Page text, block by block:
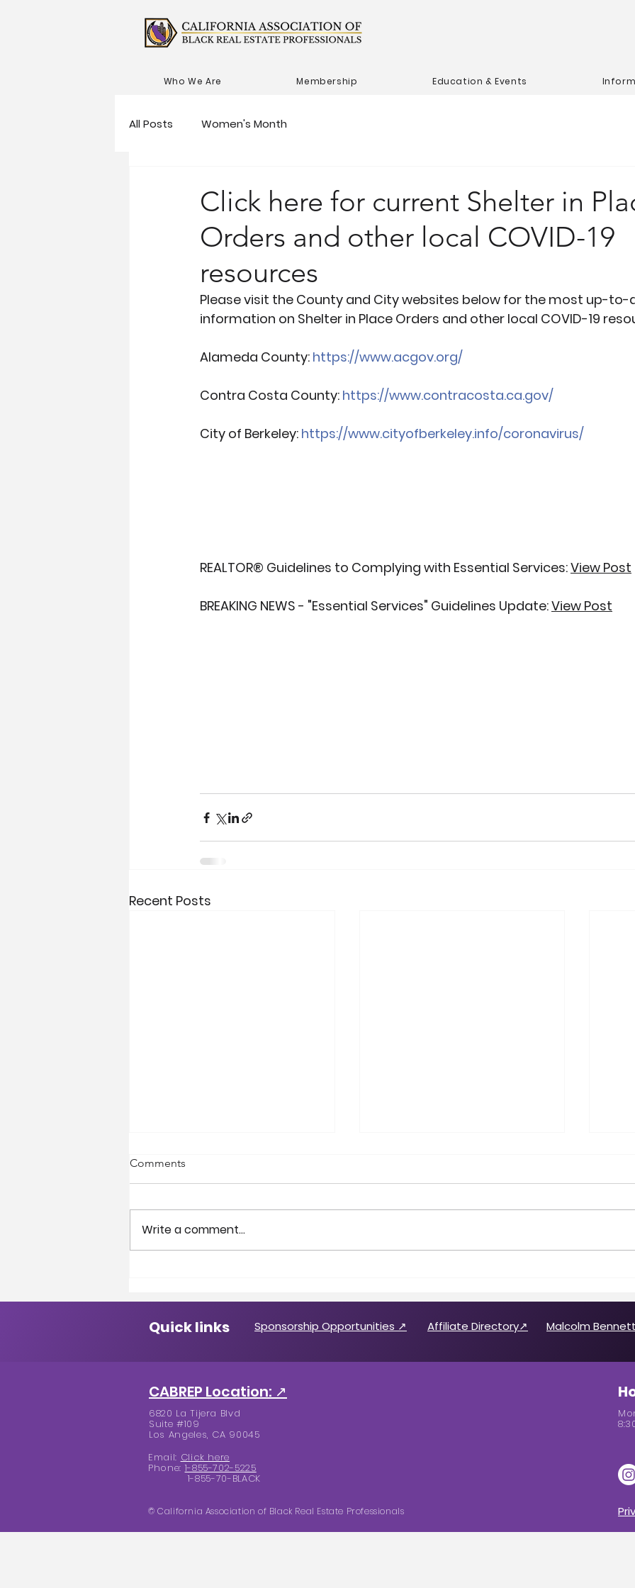
Who We Are Membership Education & Events
All Posts Women's Month
Click here for current Shelter in
Orders and other local COVID-19
resources
Please visit the County and City websites below for the most up-
information on Shelter in Place Orders and other local COVID-19
Alameda County: https://www.acgov.org/
Contra Costa County: https://www.contracosta.ca.gov/
City of Berkeley: https://www.cityofberkeley.info/coronavirus/
REALTOR® Guidelines to Complying with Essential Services:View Post
BREAKING NEWS - "Essential Services" Guidelines Update:View Post
Recent Posts
Candidates
Comments
Write a comment...
Quick links Sponsorship Opportunities ↗ Affiliate Directory↗ Malcolm
CABREP Location: ↗
Email: Click here
Phone: 1-855-702-5225
1-855-70-BLACK
6820 La Tijera Blvd
Suite #109
Los Angeles, CA 90045
© California Association of Black Real Estate Professionals